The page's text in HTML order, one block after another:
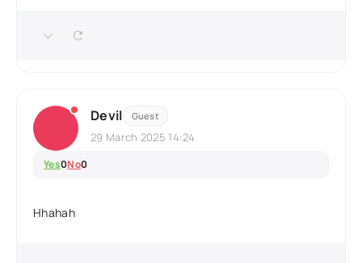
Devil Guest
29 March 2025 14:24
Yes0No0
Hhahah